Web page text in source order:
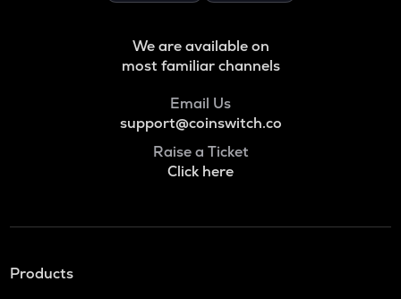
We are available on
most familiar channels
Email Us
support@coinswitch.co
Raise a Ticket
Click here
Products